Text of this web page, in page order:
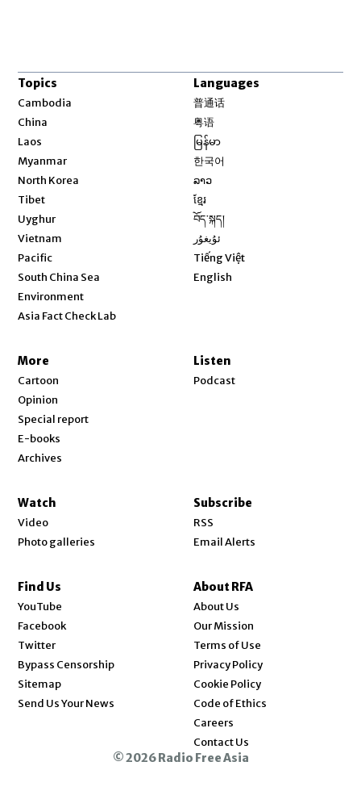
Topics
Cambodia
China
Laos
Myanmar
North Korea
Tibet
Uyghur
Vietnam
Pacific
South China Sea
Environment
Asia Fact Check Lab
Languages
普通话
粤语
မြန်မာ
한국어
ລາວ
ខ្មែរ
བོད་སྐད།
ئۇيغۇر
Tiếng Việt
English
More
Cartoon
Opinion
Special report
E-books
Archives
Listen
Podcast
Watch
Video
Photo galleries
Subscribe
RSS
Email Alerts
Find Us
YouTube
Facebook
Twitter
Bypass Censorship
Sitemap
Send Us Your News
About RFA
About Us
Our Mission
Terms of Use
Privacy Policy
Cookie Policy
Code of Ethics
Careers
Contact Us
© 2026 Radio Free Asia